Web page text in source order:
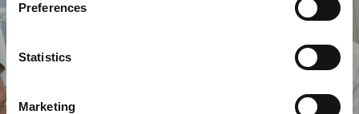
Preferences
Statistics
Marketing